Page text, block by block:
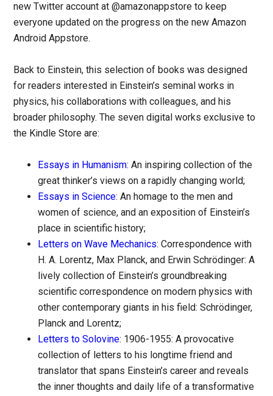
new Twitter account at @amazonappstore to keep
everyone updated on the progress on the new Amazon
Android Appstore.
Back to Einstein, this selection of books was designed
for readers interested in Einstein’s seminal works in
physics, his collaborations with colleagues, and his
broader philosophy. The seven digital works exclusive to
the Kindle Store are:
Essays in Humanism: An inspiring collection of the
great thinker’s views on a rapidly changing world;
Essays in Science: An homage to the men and
women of science, and an exposition of Einstein’s
place in scientific history;
Letters on Wave Mechanics: Correspondence with
H. A. Lorentz, Max Planck, and Erwin Schrödinger: A
lively collection of Einstein’s groundbreaking
scientific correspondence on modern physics with
other contemporary giants in his field: Schrödinger,
Planck and Lorentz;
Letters to Solovine: 1906-1955: A provocative
collection of letters to his longtime friend and
translator that spans Einstein’s career and reveals
the inner thoughts and daily life of a transformative